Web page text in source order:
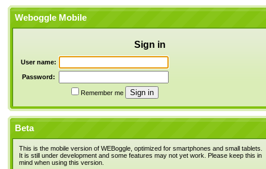
Weboggle Mobile
Sign in
User name:
Password:
Remember me
Beta
This is the mobile version of WEBoggle, optimized for smartphones and small tablets.
It is still under development and some features may not yet work. Please keep this in
mind when using this version.